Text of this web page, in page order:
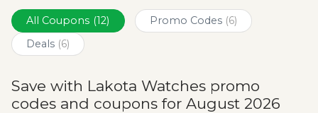
All Coupons (12) Promo Codes (6)
Deals (6)
Save with Lakota Watches promo
codes and coupons for August 2026